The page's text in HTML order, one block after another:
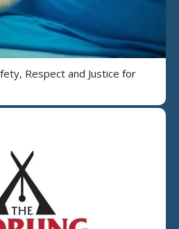
Respect and Justice for